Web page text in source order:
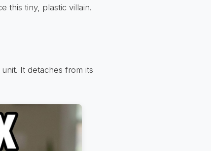
this tiny, plastic villain.
It detaches from its